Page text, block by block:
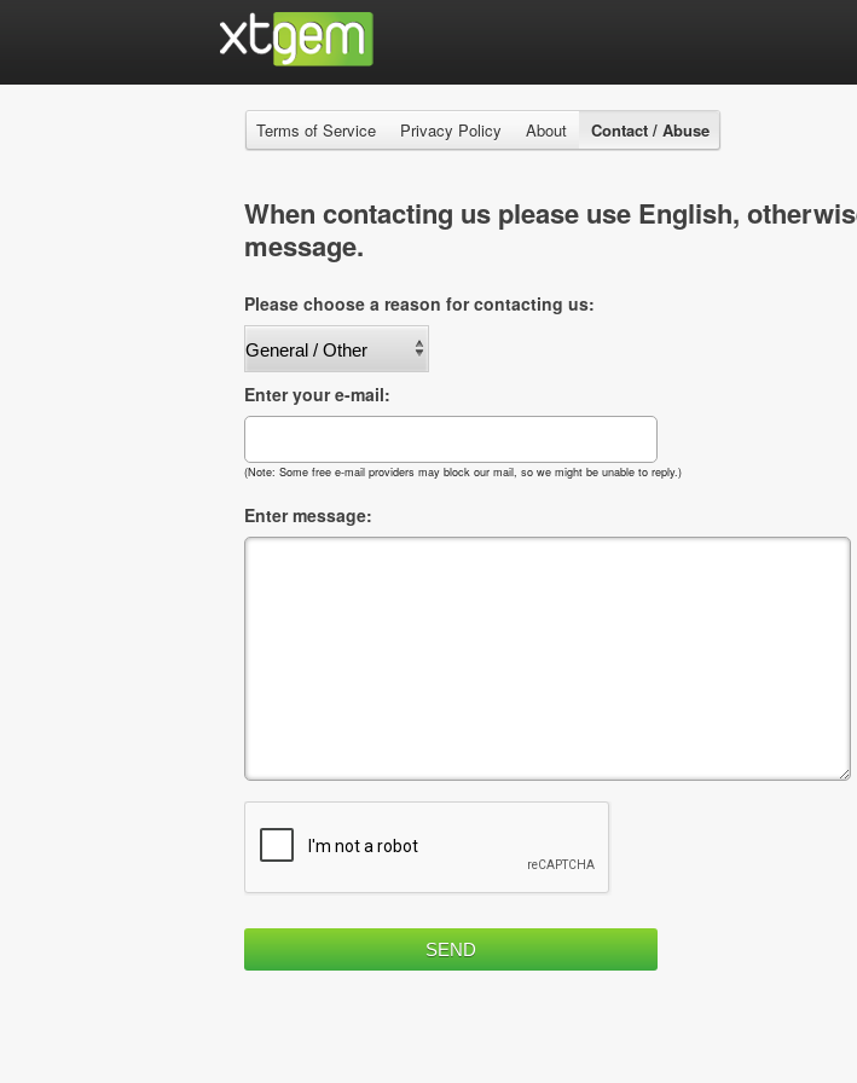
Terms of Service Privacy Policy About Contact / Abuse
When contacting us please use English,
message.
Please choose a reason for contacting us:
Enter your e-mail:
(Note: Some free e-mail providers may block our mail, so we might be unable to reply.)
Enter message: